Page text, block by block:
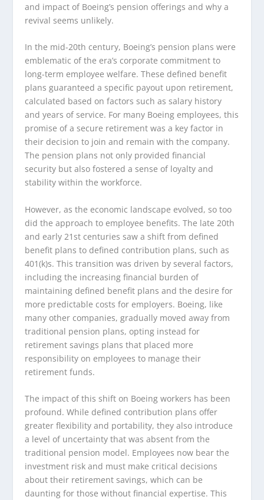
and impact of Boeing’s pension offerings and why a
revival seems unlikely.
In the mid-20th century, Boeing’s pension plans were
emblematic of the era’s corporate commitment to
long-term employee welfare. These defined benefit
plans guaranteed a specific payout upon retirement,
calculated based on factors such as salary history
and years of service. For many Boeing employees, this
promise of a secure retirement was a key factor in
their decision to join and remain with the company.
The pension plans not only provided financial
security but also fostered a sense of loyalty and
stability within the workforce.
However, as the economic landscape evolved, so too
did the approach to employee benefits. The late 20th
and early 21st centuries saw a shift from defined
benefit plans to defined contribution plans, such as
401(k)s. This transition was driven by several factors,
including the increasing financial burden of
maintaining defined benefit plans and the desire for
more predictable costs for employers. Boeing, like
many other companies, gradually moved away from
traditional pension plans, opting instead for
retirement savings plans that placed more
responsibility on employees to manage their
retirement funds.
The impact of this shift on Boeing workers has been
profound. While defined contribution plans offer
greater flexibility and portability, they also introduce
a level of uncertainty that was absent from the
traditional pension model. Employees now bear the
investment risk and must make critical decisions
about their retirement savings, which can be
daunting for those without financial expertise. This